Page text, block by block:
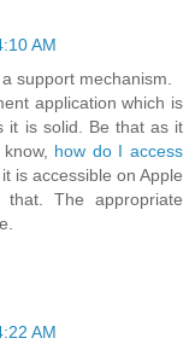
AM
support mechanism.
application which is
it is solid. Be that as it
how do I access
is accessible on Apple
The appropriate
AM